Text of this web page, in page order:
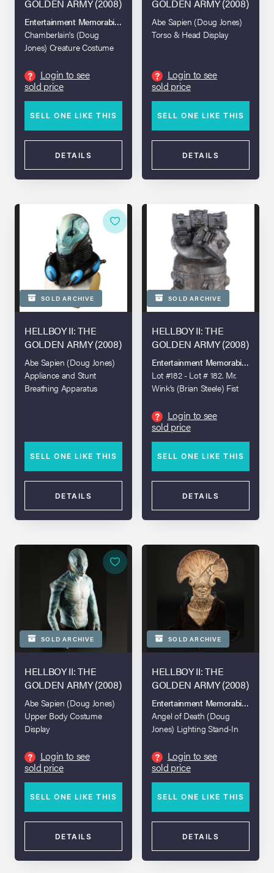
GOLDEN ARMY (2008)
Entertainment Memorabilia Live Auction 2017
Chamberlain's (Doug
Jones) Creature Costume
?
Login to see
sold price
SELL ONE LIKE THIS
DETAILS
GOLDEN ARMY (2008)
Abe Sapien (Doug Jones)
Torso & Head Display
?
Login to see
sold price
SELL ONE LIKE THIS
DETAILS
SOLD ARCHIVE
HELLBOY II: THE
GOLDEN ARMY (2008)
Abe Sapien (Doug Jones)
Appliance and Stunt
Breathing Apparatus
SELL ONE LIKE THIS
DETAILS
SOLD ARCHIVE
HELLBOY II: THE
GOLDEN ARMY (2008)
Entertainment Memorabilia Live
Lot #182 - Lot # 182. Mr.
Wink's (Brian Steele) Fist
?
Login to see
sold price
SELL ONE LIKE THIS
DETAILS
SOLD ARCHIVE
HELLBOY II: THE
GOLDEN ARMY (2008)
Abe Sapien (Doug Jones)
Upper Body Costume
Display
?
Login to see
sold price
SELL ONE LIKE THIS
DETAILS
SOLD ARCHIVE
HELLBOY II: THE
GOLDEN ARMY (2008)
Entertainment Memorabilia Live
Angel of Death (Doug
Jones) Lighting Stand-In
?
Login to see
sold price
SELL ONE LIKE THIS
DETAILS